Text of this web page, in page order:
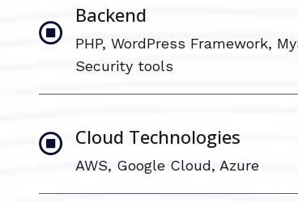
Backend
PHP, WordPress Framework,
Security tools
Cloud Technologies
AWS, Google Cloud, Azure